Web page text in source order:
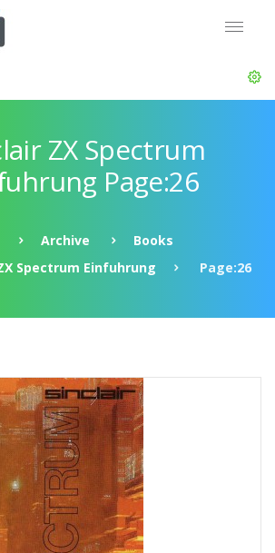
ZX Spectrum
Page:26
Archive
Books
Spectrum Einfuhrung
Page:26